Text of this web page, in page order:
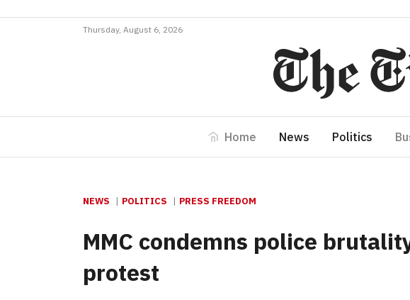
Thursday, August 6, 2026
Home News Politics
NEWS POLITICS PRESS FREEDOM
MMC condemns police
protest